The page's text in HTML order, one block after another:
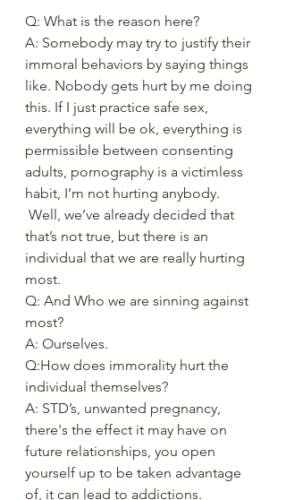
Q: What is the reason here?
A: Somebody may try to justify their
immoral behaviors by saying things
like. Nobody gets hurt by me doing
this. If I just practice safe sex,
everything will be ok, everything is
permissible between consenting
adults, pornography is a victimless
habit, I’m not hurting anybody.
Well, we’ve already decided that
that’s not true, but there is an
individual that we are really hurting
most.
Q: And Who we are sinning against
most?
A: Ourselves.
Q:How does immorality hurt the
individual themselves?
A: STD’s, unwanted pregnancy,
there's the effect it may have on
future relationships, you open
yourself up to be taken advantage
of, it can lead to addictions.